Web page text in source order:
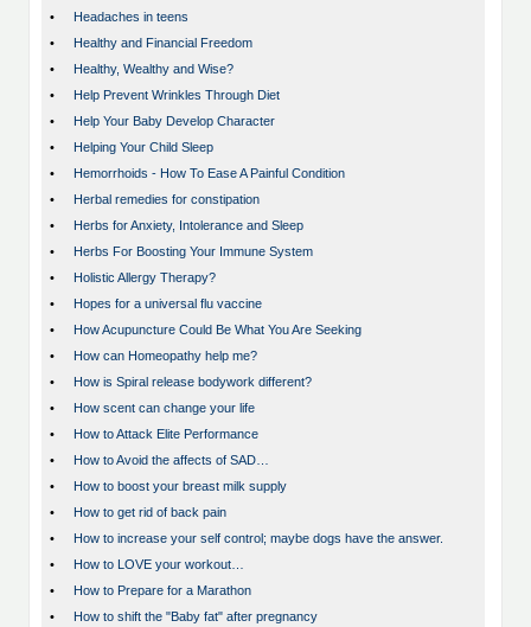
•
Headaches in teens
•
Healthy and Financial Freedom
•
Healthy, Wealthy and Wise?
•
Help Prevent Wrinkles Through Diet
•
Help Your Baby Develop Character
•
Helping Your Child Sleep
•
Hemorrhoids - How To Ease A Painful Condition
•
Herbal remedies for constipation
•
Herbs for Anxiety, Intolerance and Sleep
•
Herbs For Boosting Your Immune System
•
Holistic Allergy Therapy?
•
Hopes for a universal flu vaccine
•
How Acupuncture Could Be What You Are Seeking
•
How can Homeopathy help me?
•
How is Spiral release bodywork different?
•
How scent can change your life
•
How to Attack Elite Performance
•
How to Avoid the affects of SAD…
•
How to boost your breast milk supply
•
How to get rid of back pain
•
How to increase your self control; maybe dogs have the answer.
•
How to LOVE your workout…
•
How to Prepare for a Marathon
•
How to shift the "Baby fat" after pregnancy